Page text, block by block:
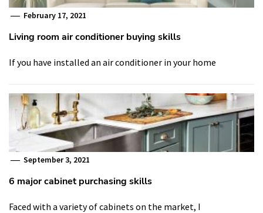
February 17, 2021
Living room air conditioner buying skills
If you have installed an air conditioner in your home
September 3, 2021
6 major cabinet purchasing skills
Faced with a variety of cabinets on the market, I